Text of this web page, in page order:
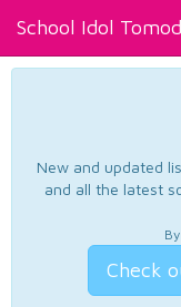
School Idol
New and updated
and all the latest
Check